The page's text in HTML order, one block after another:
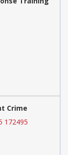
Crime
172495